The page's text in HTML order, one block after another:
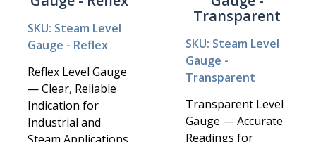
SKU: Steam Level
Gauge - Reflex
Reflex Level Gauge
— Clear, Reliable
Indication for
Industrial and
Transparent
SKU: Steam Level
Gauge -
Transparent
Transparent Level
Gauge — Accurate
Readings for